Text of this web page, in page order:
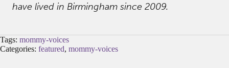
have lived in Birmingham since 2009.
Tags: mommy-voices
Categories: featured, mommy-voices